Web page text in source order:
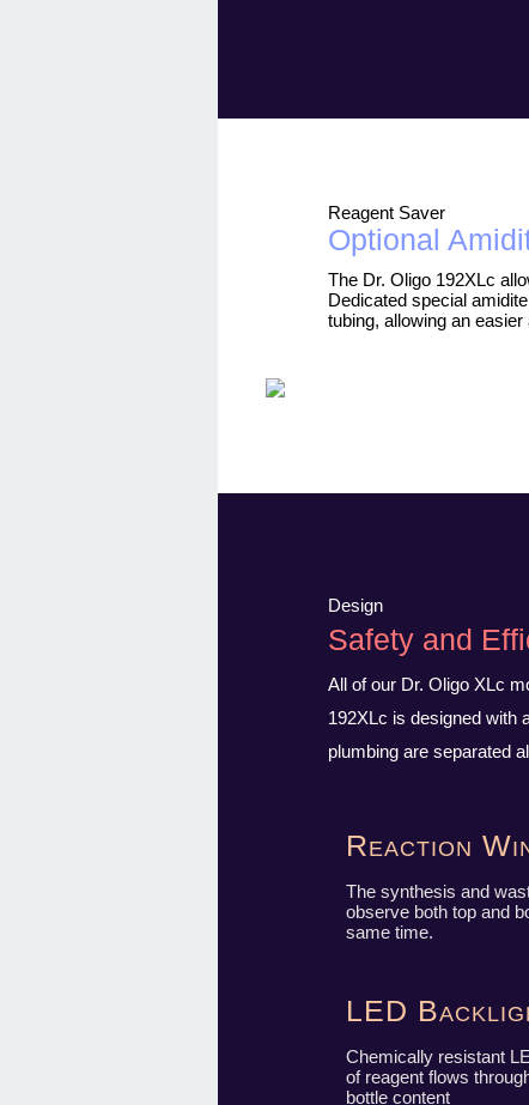
Reagent Saver
Optional
The Dr. Oligo 192XLc
Dedicated special
tubing, allowing an
Design
Safety and
All of our Dr. Oligo XLc
192XLc is designed with
plumbing are separated
Reaction
The synthesis and
observe both top and
same time.
LED
Chemically resistant
of reagent flows
bottle content